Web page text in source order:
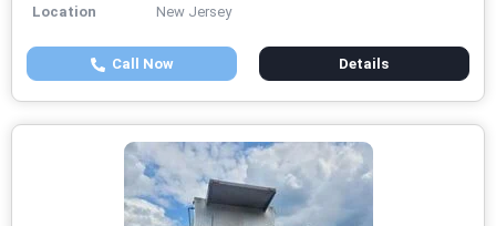
Location
New Jersey
Call Now Details